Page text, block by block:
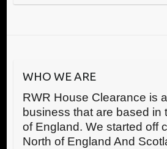
WHO WE ARE
RWR House Clearance is
business that are based in
of England. We started off
North of England And